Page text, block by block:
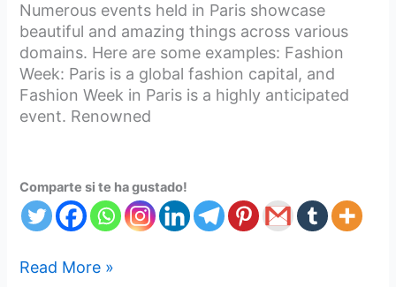
Numerous events held in Paris showcase
beautiful and amazing things across various
domains. Here are some examples: Fashion
Week: Paris is a global fashion capital, and
Fashion Week in Paris is a highly anticipated
event. Renowned
Comparte si te ha gustado!
Read More »